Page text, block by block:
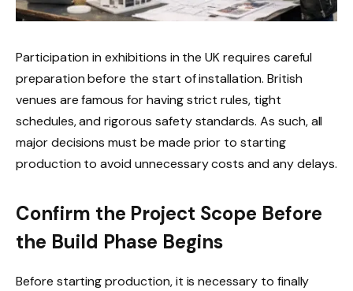
Participation in exhibitions in the UK requires careful
preparation before the start of installation. British
venues are famous for having strict rules, tight
schedules, and rigorous safety standards. As such, all
major decisions must be made prior to starting
production to avoid unnecessary costs and any delays.
Confirm the Project Scope Before
the Build Phase Begins
Before starting production, it is necessary to finally